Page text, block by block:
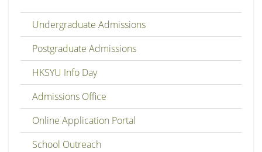
Undergraduate Admissions
Postgraduate Admissions
HKSYU Info Day
Admissions Office
Online Application Portal
School Outreach